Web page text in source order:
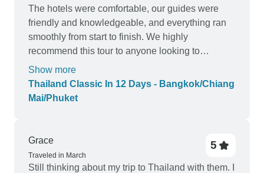
The hotels were comfortable, our guides were
friendly and knowledgeable, and everything ran
smoothly from start to finish. We highly
recommend this tour to anyone looking to
experience as the first time in Thailand.
Show more
Thailand Classic In 12 Days - Bangkok/Chiang
Mai/Phuket
Grace
Traveled in March
5
Still thinking about my trip to Thailand with them. I